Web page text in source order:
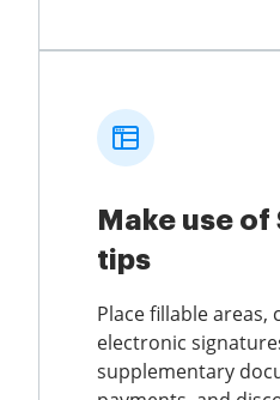
Make use
tips
Place fillable areas,
electronic
supplementary